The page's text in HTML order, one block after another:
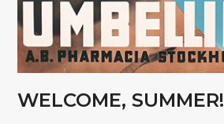
WELCOME, SUMMER!